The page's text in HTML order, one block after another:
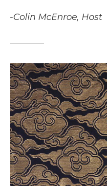
-Colin McEnroe, Host